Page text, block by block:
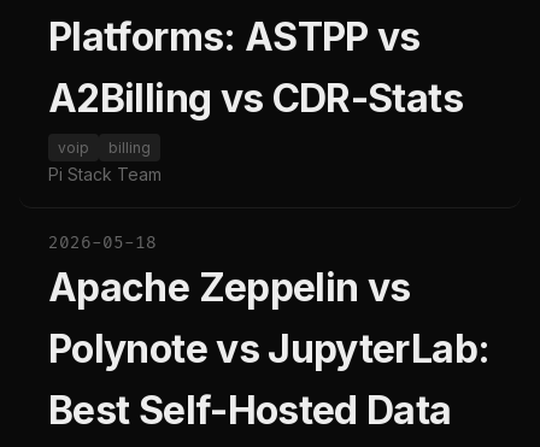
Platforms: ASTPP vs
A2Billing vs CDR-Stats
voip billing
Pi Stack Team
2026-05-18
Apache Zeppelin vs
Polynote vs JupyterLab:
Best Self-Hosted Data